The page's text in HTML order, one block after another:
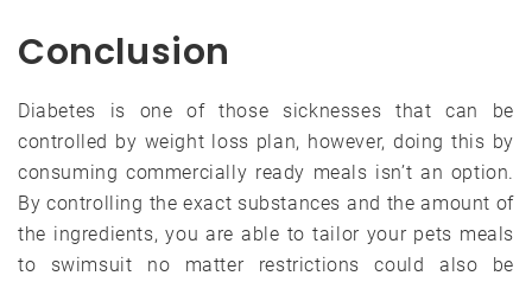
Conclusion
Diabetes is one of those sicknesses that can be
controlled by weight loss plan, however, doing this by
consuming commercially ready meals isn’t an option.
By controlling the exact substances and the amount of
the ingredients, you are able to tailor your pets meals
to swimsuit no matter restrictions could also be